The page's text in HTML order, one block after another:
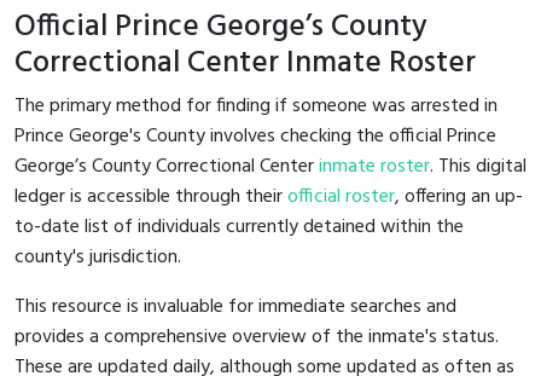
Official Prince George’s County
Correctional Center Inmate Roster
The primary method for finding if someone was arrested in
Prince George's County involves checking the official Prince
George’s County Correctional Centerinmate roster. This digital
ledger is accessible through theirofficial roster, offering an up-
to-date list of individuals currently detained within the
county's jurisdiction.
This resource is invaluable for immediate searches and
provides a comprehensive overview of the inmate's status.
These are updated daily, although some updated as often as